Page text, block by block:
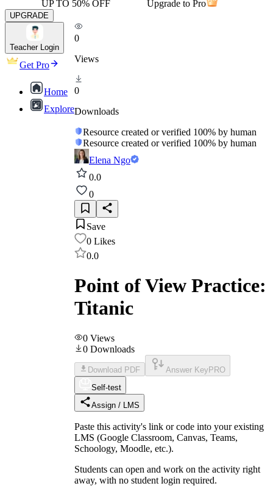
UP TO 50% OFF Upgrade to Pro
UPGRADE
Teacher Login
Get Pro
Home
Explore
0
Views
0
Downloads
Resource created or verified 100% by human
Resource created or verified 100% by human
Elena Ngo
0.0
0
Save
0 Likes
0.0
Point of View Practice:
Titanic
0 Views
0 Downloads
Download PDF Answer Key PRO
Self-test
Assign / LMS
Paste this activity's link or code into your existing
LMS (Google Classroom, Canvas, Teams,
Schoology, Moodle, etc.).
Students can open and work on the activity right
away, with no student login required.